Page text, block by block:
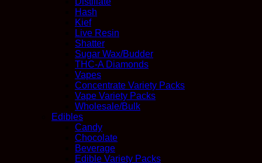
Hash
Kief
Live Resin
Shatter
Sugar Wax/Budder
THC-A Diamonds
Vapes
Concentrate Variety Packs
Vape Variety Packs
Wholesale/Bulk
Edibles
Candy
Chocolate
Beverage
Edible Variety Packs